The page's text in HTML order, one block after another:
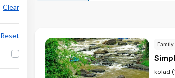
Clear
Reset
kolad